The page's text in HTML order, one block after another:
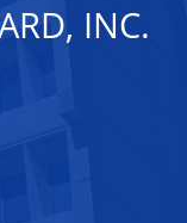
INC.